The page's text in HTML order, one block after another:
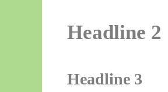
Headline 2
Headline 3